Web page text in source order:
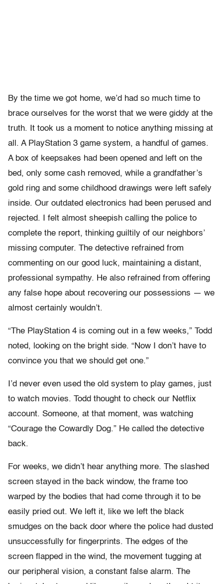
By the time we got home, we’d had so much time to
brace ourselves for the worst that we were giddy at the
truth. It took us a moment to notice anything missing at
all. A PlayStation 3 game system, a handful of games.
A box of keepsakes had been opened and left on the
bed, only some cash removed, while a grandfather’s
gold ring and some childhood drawings were left safely
inside. Our outdated electronics had been perused and
rejected. I felt almost sheepish calling the police to
complete the report, thinking guiltily of our neighbors’
missing computer. The detective refrained from
commenting on our good luck, maintaining a distant,
professional sympathy. He also refrained from offering
any false hope about recovering our possessions — we
almost certainly wouldn’t.
“The PlayStation 4 is coming out in a few weeks,” Todd
noted, looking on the bright side. “Now I don’t have to
convince you that we should get one.”
I’d never even used the old system to play games, just
to watch movies. Todd thought to check our Netflix
account. Someone, at that moment, was watching
“Courage the Cowardly Dog.” He called the detective
back.
For weeks, we didn’t hear anything more. The slashed
screen stayed in the back window, the frame too
warped by the bodies that had come through it to be
easily pried out. We left it, like we left the black
smudges on the back door where the police had dusted
unsuccessfully for fingerprints. The edges of the
screen flapped in the wind, the movement tugging at
our peripheral vision, a constant false alarm. The